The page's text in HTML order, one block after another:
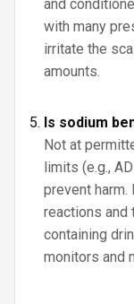
and
with many
irritate the
amounts.
Is sodium
Not at
limits (e.g.,
prevent harm.
reactions and
containing
monitors and